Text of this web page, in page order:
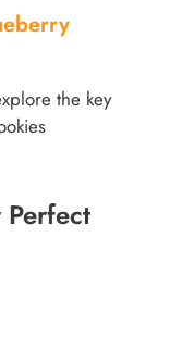
the key